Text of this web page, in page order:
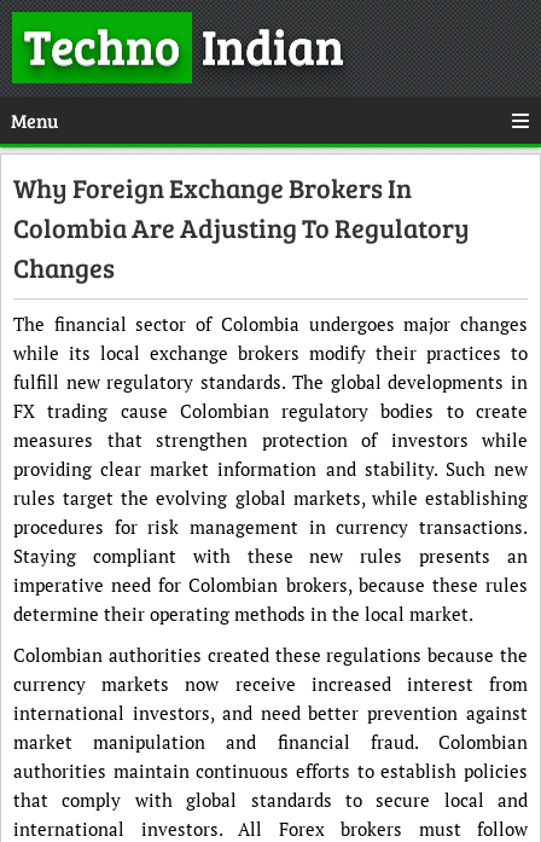
TechnoIndian
Menu
Why Foreign Exchange Brokers In
Colombia Are Adjusting To Regulatory
Changes
The financial sector of Colombia undergoes major changes
while its local exchange brokers modify their practices to
fulfill new regulatory standards. The global developments in
FX trading cause Colombian regulatory bodies to create
measures that strengthen protection of investors while
providing clear market information and stability. Such new
rules target the evolving global markets, while establishing
procedures for risk management in currency transactions.
Staying compliant with these new rules presents an
imperative need for Colombian brokers, because these rules
determine their operating methods in the local market.
Colombian authorities created these regulations because the
currency markets now receive increased interest from
international investors, and need better prevention against
market manipulation and financial fraud. Colombian
authorities maintain continuous efforts to establish policies
that comply with global standards to secure local and
international investors. All Forex brokers must follow